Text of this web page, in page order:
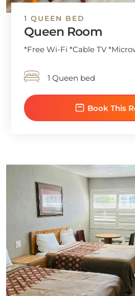
1 QUEEN BED
Queen Room
*Free Wi-Fi *Cable TV
1 Queen bed
Book This